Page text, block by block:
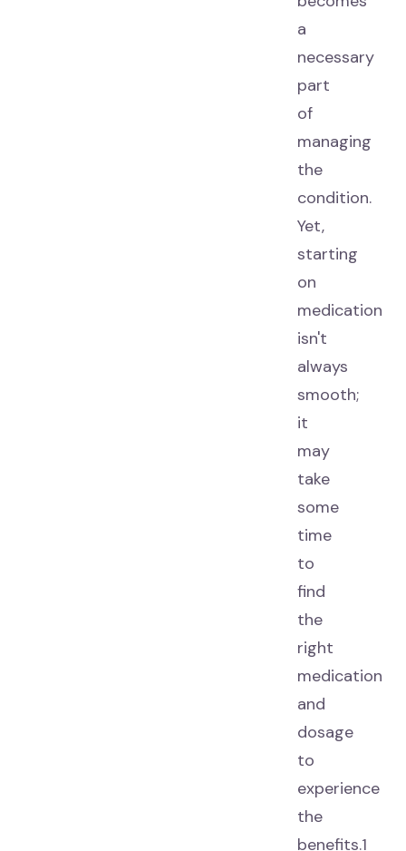
a
necessary
part
of
managing
the
condition.
Yet,
starting
on
medication
isn't
always
smooth;
it
may
take
some
time
to
find
the
right
medication
and
dosage
to
experience
the
benefits.1